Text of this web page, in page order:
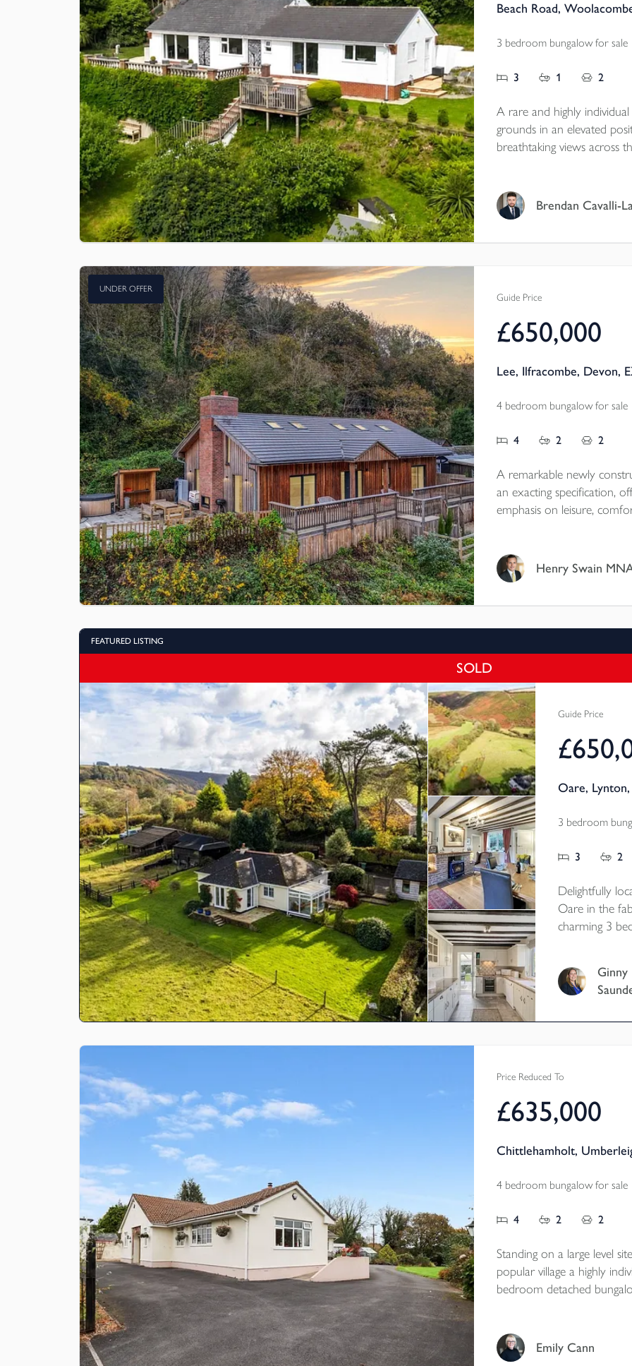
Beach Road,
3 bedroom bungalow for sale
3 1 2
A rare and highly
grounds in an elevated
breathtaking views across
a stream boundary,
down towards the village
Brendan Cavalli-
UNDER OFFER
Guide Price
£650,000
Lee, Ilfracombe, Devon,
4 bedroom bungalow for sale
4 2 2
A remarkable newly
an exacting specification,
emphasis on leisure,
0.67 acres of beautifully
Henry Swain
FEATURED LISTING
SOLD
Guide Price
Oare,
3 bedroom
3 2
Delightfully
Oare in the
charming 3
Ginny
Price Reduced To
£635,000
Chittlehamholt,
4 bedroom bungalow for sale
4 2 2
Standing on a large level
popular village a highly
bedroom detached
Emily Cann